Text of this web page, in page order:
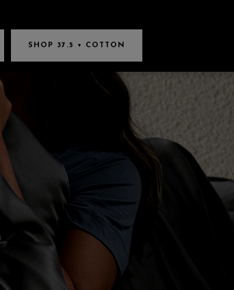
SHOP 37.5 + COTTON